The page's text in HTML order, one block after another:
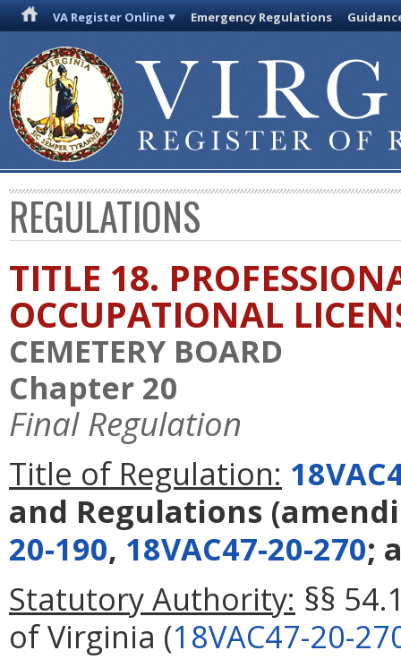
VA Register Online Emergency Regulations
REGULATIONS
TITLE 18.
OCCUPATIONAL
CEMETERY BOARD
Chapter 20
Final Regulation
Title of Regulation:
and Regulations
20-190, 18VAC47-20-270;
Statutory Authority: §§
of Virginia (18VAC47-20-